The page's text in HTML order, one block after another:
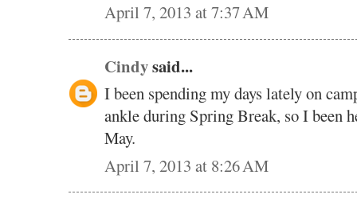
April 7, 2013 at 7:37 AM
Cindysaid...
I been spending my days lately on
ankle during Spring Break, so I been
May.
April 7, 2013 at 8:26 AM